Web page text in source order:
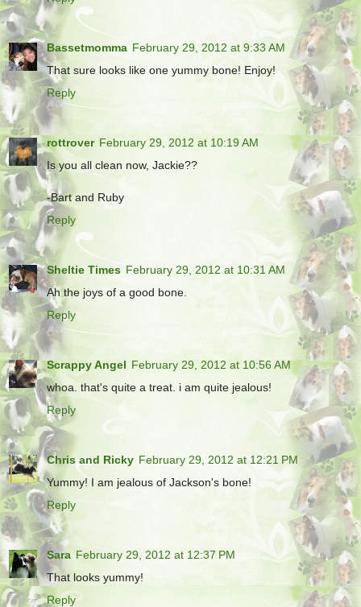
Bassetmomma February 29, 2012 at 9:33 AM
That sure looks like one yummy bone! Enjoy!
Reply
rottrover February 29, 2012 at 10:19 AM
Is you all clean now, Jackie??
-Bart and Ruby
Reply
Sheltie Times February 29, 2012 at 10:31 AM
Ah the joys of a good bone.
Reply
Scrappy Angel February 29, 2012 at 10:56 AM
whoa. that's quite a treat. i am quite jealous!
Reply
Chris and Ricky February 29, 2012 at 12:21 PM
Yummy! I am jealous of Jackson's bone!
Reply
Sara February 29, 2012 at 12:37 PM
That looks yummy!
Reply